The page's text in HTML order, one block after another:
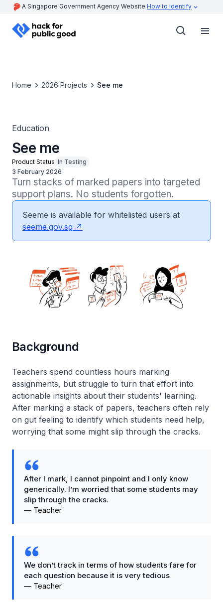
A Singapore Government Agency Website How to identify
Home 2026 Projects See me
Education
See me
Product Status In Testing
3 February 2026
Turn stacks of marked papers into targeted
support plans. No students forgotten.
Seeme is available for whitelisted users at
seeme.gov.sg
Background
Teachers spend countless hours marking
assignments, but struggle to turn that effort into
actionable insights about their students' learning.
After marking a stack of papers, teachers often rely
on gut feeling to identify which students need help,
worrying that some might slip through the cracks.
After I mark, I cannot pinpoint and I only know
generically. I’m worried that some students may
slip through the cracks.
— Teacher
We don’t track in terms of how students fare for
each question because it is very tedious
— Teacher